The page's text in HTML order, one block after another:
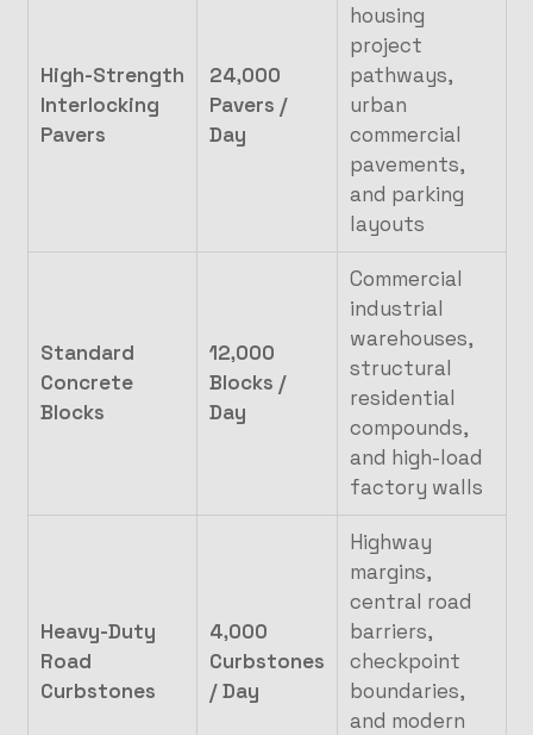
High-Strength
Interlocking
Pavers
24,000
Pavers /
Day
housing
project
pathways,
urban
commercial
pavements,
and parking
layouts
Standard
Concrete
Blocks
12,000
Blocks /
Day
Commercial
industrial
warehouses,
structural
residential
compounds,
and high-load
factory walls
Heavy-Duty
Road
Curbstones
4,000
Curbstones
/ Day
Highway
margins,
central road
barriers,
checkpoint
boundaries,
and modern